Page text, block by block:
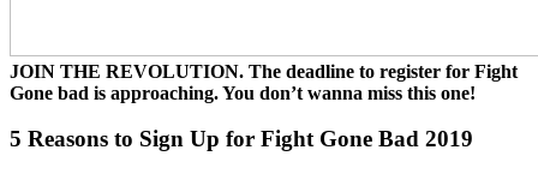
JOIN THE REVOLUTION. The deadline to register for Fight
Gone bad is approaching. You don’t wanna miss this one!
5 Reasons to Sign Up for Fight Gone Bad 2019